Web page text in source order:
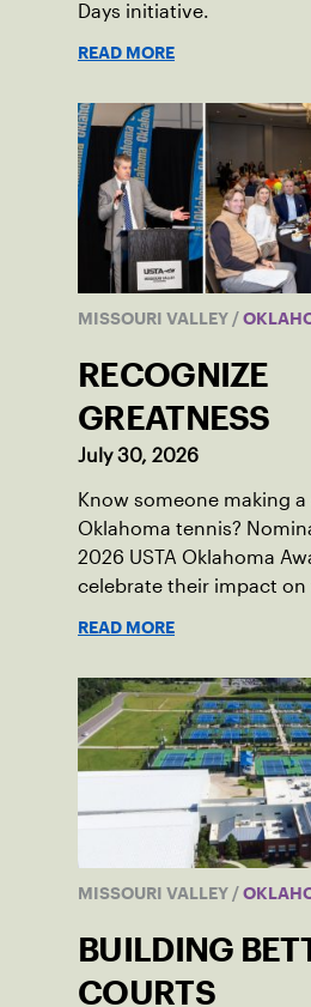
Days initiative.
READ MORE
MISSOURI VALLEY /
RECOGNIZE
GREATNESS
July 30, 2026
Know someone making
Oklahoma tennis?
2026 USTA Oklahoma
celebrate their impact on
READ MORE
MISSOURI VALLEY /
BUILDING
COURTS